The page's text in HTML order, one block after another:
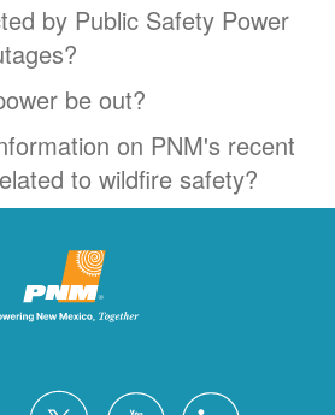
by Public Safety Power
be out?
on PNM's recent
to wildfire safety?